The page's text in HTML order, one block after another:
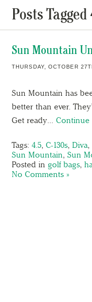
Posts Tagged
Sun Mountain
THURSDAY, OCTOBER
Sun Mountain has
better than ever.
Get ready…
Tags: 4.5, C-130s, Diva,
Sun Mountain, Sun
Posted in golf bags,
No Comments »